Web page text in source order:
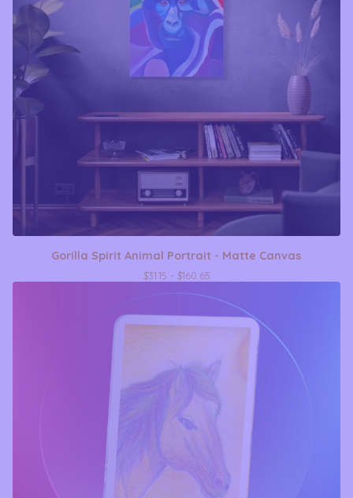
Gorilla Spirit Animal Portrait - Matte Canvas
$31.15 - $160.65